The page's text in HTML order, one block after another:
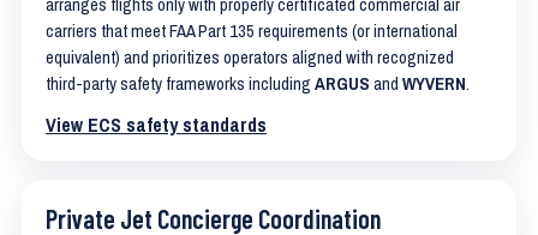
arranges flights only with properly certificated commercial air
carriers that meet FAA Part 135 requirements (or international
equivalent) and prioritizes operators aligned with recognized
third-party safety frameworks including ARGUS and WYVERN.
View ECS safety standards
Private Jet Concierge Coordination